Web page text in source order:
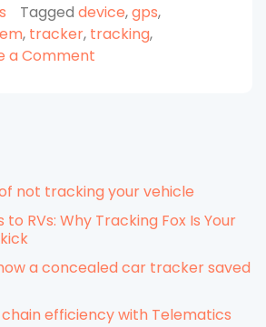
Need
GPS
Vehicle
Taggeddevice,gps,
, tracker, tracking,
a Comment
Vehicle
Tracking?
not tracking your vehicle
RVs: Why Tracking Fox Is Your
a concealed car tracker saved
efficiency with Telematics